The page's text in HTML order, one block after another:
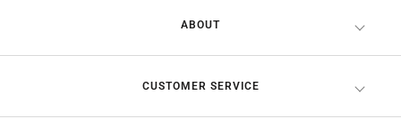
ABOUT
CUSTOMER SERVICE